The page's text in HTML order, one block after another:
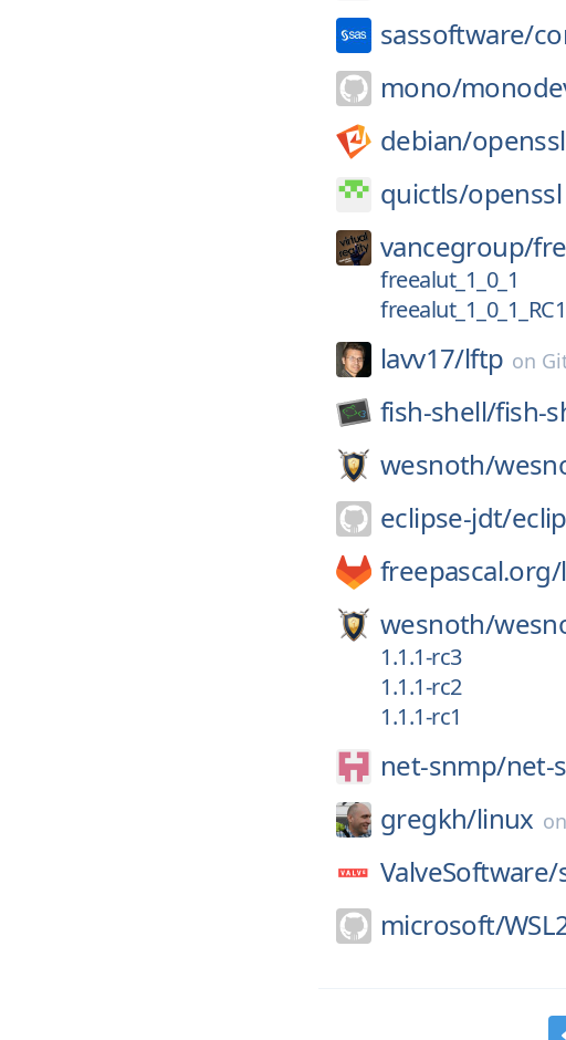
sassoftware/
mono/
debian/openssl
quictls/openssl
vancegroup/
freealut_1_0_1
freealut_1_0_1_RC1
lavv17/lftp on
fish-shell/fish-
wesnoth/
eclipse-jdt/
freepascal.org/
wesnoth/
1.1.1-rc3
1.1.1-rc2
1.1.1-rc1
net-snmp/net-
gregkh/linux on
ValveSoftware/
microsoft/